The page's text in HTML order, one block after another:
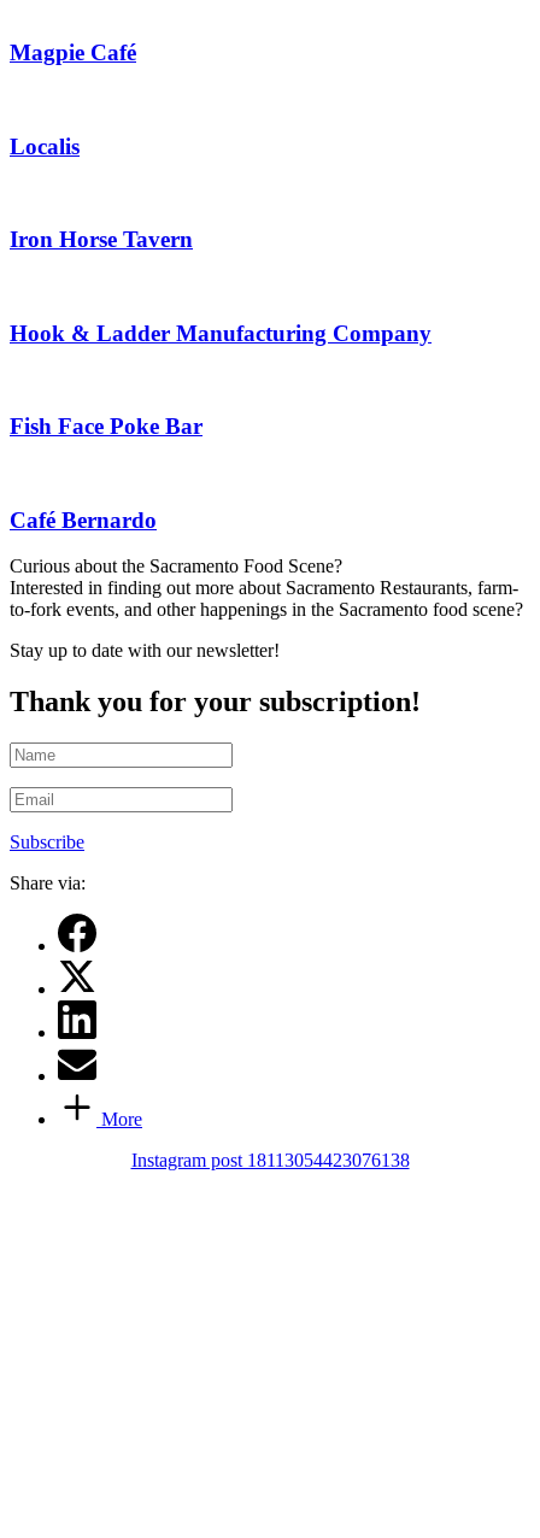
Magpie Café
Localis
Iron Horse Tavern
Hook & Ladder Manufacturing Company
Fish Face Poke Bar
Café Bernardo
Curious about the Sacramento Food Scene?
Interested in finding out more about Sacramento Restaurants, farm-
to-fork events, and other happenings in the Sacramento food scene?
Stay up to date with our newsletter!
Thank you for your subscription!
Subscribe
Share via:
More
Instagram post 18113054423076138